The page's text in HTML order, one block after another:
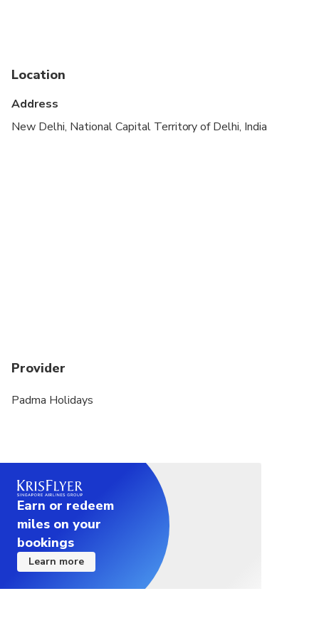
Not recommended for pregnant travelers
Location
Address
New Delhi, National Capital Territory of Delhi, India
Provider
Padma Holidays
Earn or redeem
miles on your
bookings
Learn more